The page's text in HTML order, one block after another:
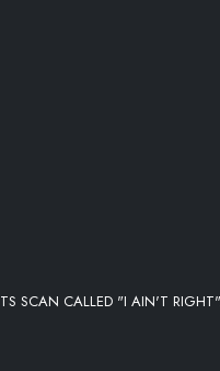
SCAN CALLED "I AIN'T